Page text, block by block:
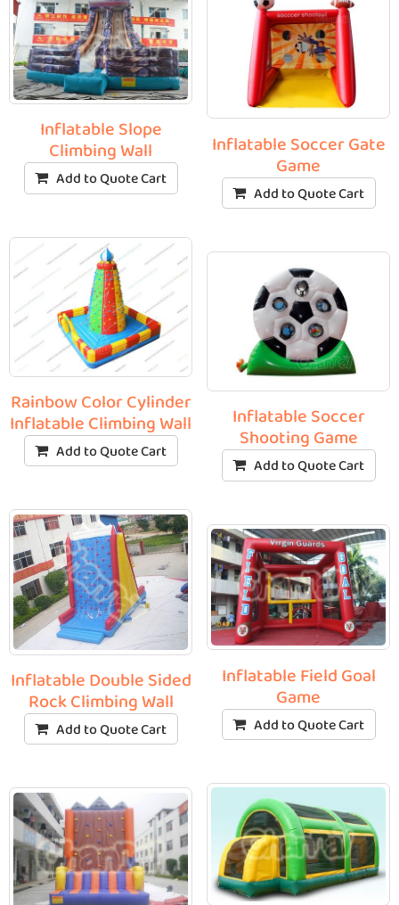
Inflatable Slope
Climbing Wall
Add to Quote Cart
Rainbow Color Cylinder
Inflatable Climbing Wall
Add to Quote Cart
Inflatable Double Sided
Rock Climbing Wall
Add to Quote Cart
Inflatable Soccer Gate
Game
Add to Quote Cart
Inflatable Soccer
Shooting Game
Add to Quote Cart
Inflatable Field Goal
Game
Add to Quote Cart